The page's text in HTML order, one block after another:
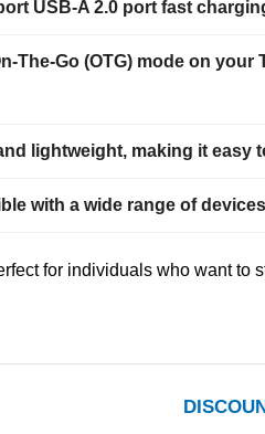
USB-A 2.0 port fast
The-Go (OTG) mode on
lightweight, making it easy
with a wide range of
for individuals who want to